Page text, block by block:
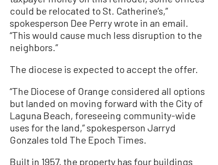
could be relocated to St. Catherine’s,”
spokesperson Dee Perry wrote in an email.
“This would cause much less disruption to the
neighbors.”
The diocese is expected to accept the offer.
“The Diocese of Orange considered all options
but landed on moving forward with the City of
Laguna Beach, foreseeing community-wide
uses for the land,” spokesperson Jarryd
Gonzales told The Epoch Times.
Built in 1957, the property has four buildings